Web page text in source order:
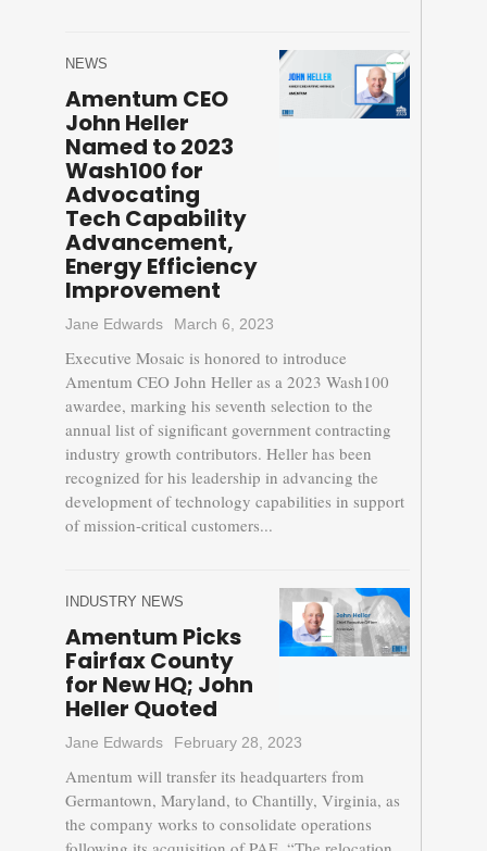
NEWS
Amentum CEO
John Heller
Named to 2023
Wash100 for
Advocating
Tech Capability
Advancement,
Energy Efficiency
Improvement
Jane Edwards March 6, 2023
Executive Mosaic is honored to introduce
Amentum CEO John Heller as a 2023 Wash100
awardee, marking his seventh selection to the
annual list of significant government contracting
industry growth contributors. Heller has been
recognized for his leadership in advancing the
development of technology capabilities in support
of mission-critical customers...
INDUSTRY NEWS
Amentum Picks
Fairfax County
for New HQ; John
Heller Quoted
Jane Edwards February 28, 2023
Amentum will transfer its headquarters from
Germantown, Maryland, to Chantilly, Virginia, as
the company works to consolidate operations